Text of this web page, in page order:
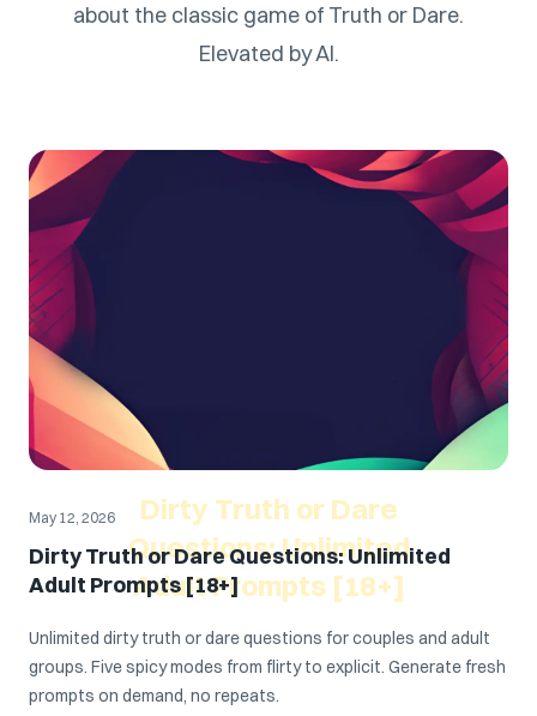
about the classic game of Truth or Dare.
Elevated by AI.
Dirty Truth or Dare
Questions: Unlimited
Adult Prompts [18+]
May 12, 2026
Dirty Truth or Dare Questions: Unlimited
Adult Prompts [18+]
Unlimited dirty truth or dare questions for couples and adult
groups. Five spicy modes from flirty to explicit. Generate fresh
prompts on demand, no repeats.